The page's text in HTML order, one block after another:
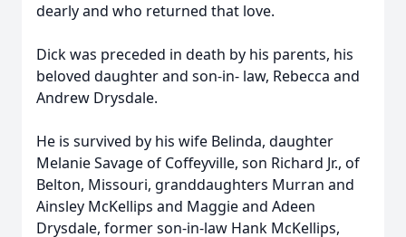
dearly and who returned that love.
Dick was preceded in death by his parents, his
beloved daughter and son-in- law, Rebecca and
Andrew Drysdale.
He is survived by his wife Belinda, daughter
Melanie Savage of Coffeyville, son Richard Jr., of
Belton, Missouri, granddaughters Murran and
Ainsley McKellips and Maggie and Adeen
Drysdale, former son-in-law Hank McKellips,